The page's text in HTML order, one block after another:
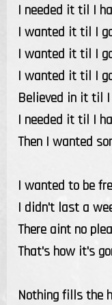
I needed it til I
I wanted it til I
I wanted it til I
I wanted it til I
Believed in it til
I needed it til I
Then I wanted
I wanted to be
I didn't last a
There aint no
That's how it's
Nothing fills the